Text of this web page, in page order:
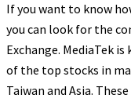
If you want to know
you can look for the
Exchange. MediaTek
of the top stocks in
Taiwan and Asia.